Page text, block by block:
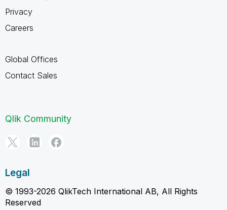
Privacy
Careers
Global Offices
Contact Sales
Qlik Community
Legal
© 1993-2026 QlikTech International AB, All Rights
Reserved